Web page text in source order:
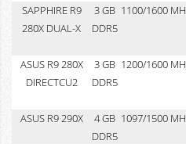
SAPPHIRE R9
280X DUAL-X
3 GB
DDR5
1100/1600
ASUS R9 280X
DIRECTCU2
3 GB
DDR5
1200/1600
ASUS R9 290X
4 GB
DDR5
1097/1500